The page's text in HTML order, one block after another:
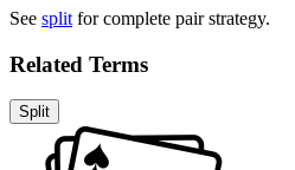
See split for complete pair strategy.
Related Terms
Split